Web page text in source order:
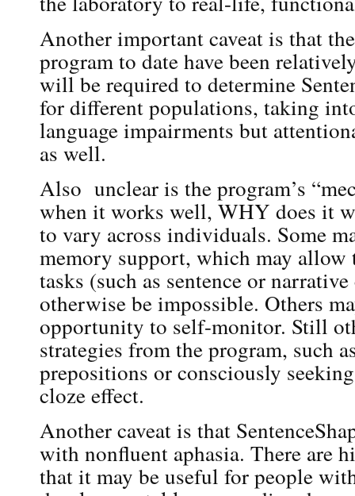
Another important caveat is that
program to date have been
will be required to determine
for different populations, taking
language impairments but
as well.
Also unclear is the program’s
when it works well, WHY does it
to vary across individuals. Some
memory support, which may allow
tasks (such as sentence or
otherwise be impossible. Others
opportunity to self-monitor. Still
strategies from the program, such
prepositions or consciously
cloze effect.
Another caveat is that
with nonfluent aphasia. There are
that it may be useful for people